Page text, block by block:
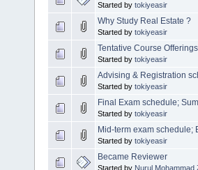
Started by tokiyeasir
Why Study Real Estate ?
Started by tokiyeasir
Tentative Course
Started by tokiyeasir
Advising & Registration
Started by tokiyeasir
Final Exam schedule;
Started by tokiyeasir
Mid-term exam schedule;
Started by tokiyeasir
Became Reviewer
Started by Nurul Mohammad